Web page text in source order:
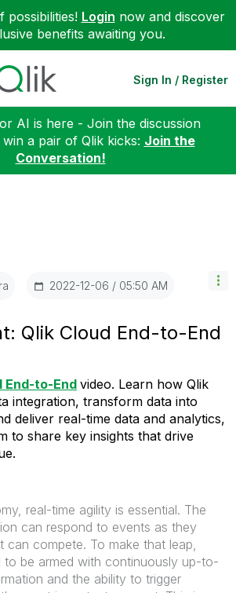
possibilities! Login now and discover
benefits awaiting you.
Sign In / Register
AI is here - Join the discussion
a pair of Qlik kicks: Join the
Conversation!
‎2022-12-06 05:50 AM
Qlik Cloud End-to-End
End-to-End video. Learn how Qlik
integration, transform data into
deliver real-time data and analytics,
to share key insights that drive
real-time agility is essential. The
can respond to events as they
can compete. To make that leap,
to be armed with continuously up-to-
and the ability to trigger